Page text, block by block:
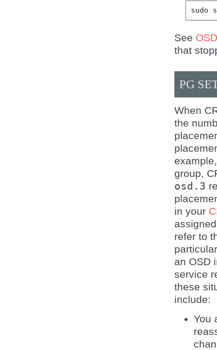
sudo
See
that
PG
When
the
group,
osd.3
in your
refer to
an OSD
service
these
include:
You